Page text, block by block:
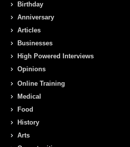
Birthday
Anniversary
Articles
Businesses
High Powered Interviews
Opinions
Online Training
Medical
Food
History
Arts